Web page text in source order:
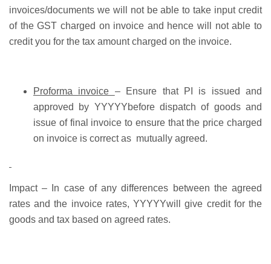
invoices/documents we will not be able to take input credit
of the GST charged on invoice and hence will not able to
credit you for the tax amount charged on the invoice.
Proforma invoice – Ensure that PI is issued and
approved by YYYYYbefore dispatch of goods and
issue of final invoice to ensure that the price charged
on invoice is correct as mutually agreed.
Impact –
In case of any differences between the agreed
rates and the invoice rates, YYYYYwill give credit for the
goods and tax based on agreed rates.